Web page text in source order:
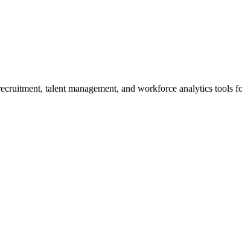
talent management, and workforce analytics tools